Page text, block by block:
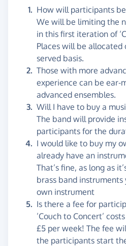
How will participants
We will be limiting the
in this first iteration of
Places will be
served basis.
Those with more
experience can be ear-
advanced ensembles.
Will I have to buy a
The band will provide
participants for the
I would like to buy my
already have an
That’s fine, as long as
brass band instruments
own instrument
Is there a fee for
’Couch to Concert’
£5 per week! The fee
the participants start